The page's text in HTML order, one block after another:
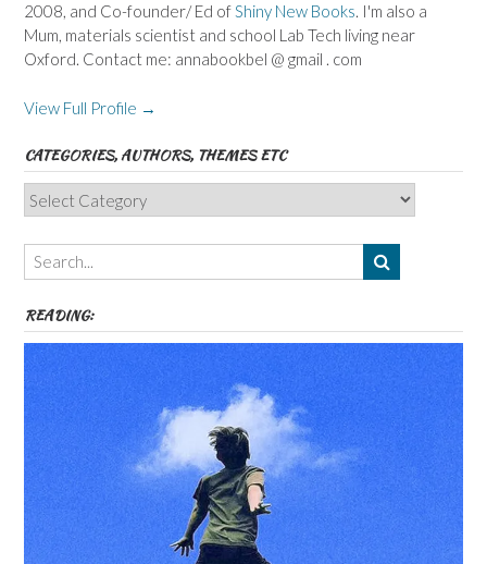
2008, and Co-founder/ Ed ofShiny New Books. I'm also a
Mum, materials scientist and school Lab Tech living near
Oxford. Contact me: annabookbel @ gmail . com
View Full Profile →
CATEGORIES, AUTHORS, THEMES ETC
Categories,
Authors,
Themes
etc
READING: